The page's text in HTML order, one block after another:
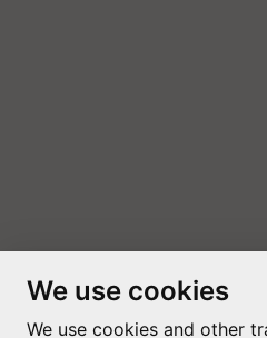
We use cookies
We use cookies and other